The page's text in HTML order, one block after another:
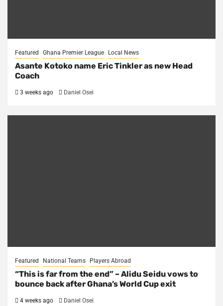
Featured Ghana Premier League Local News
Asante Kotoko name Eric Tinkler as new Head
Coach
3 weeks ago Daniel Osei
Featured National Teams Players Abroad
“This is far from the end” – Alidu Seidu vows to
bounce back after Ghana’s World Cup exit
4 weeks ago Daniel Osei